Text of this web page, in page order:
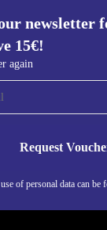
newsletter
15€!
again
Request
of personal data can
for the first